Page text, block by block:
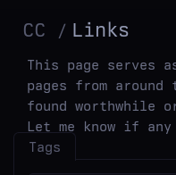
CC Links
This page serves
pages from
found worthwhile
Let me know if
Tags